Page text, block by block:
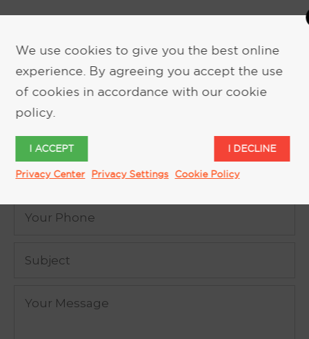
REQUEST MORE INFORMATION
We use cookies to give you the best online
experience. By agreeing you accept the use
of cookies in accordance with our cookie
policy.
I ACCEPT I DECLINE
Privacy Center Privacy Settings Cookie Policy